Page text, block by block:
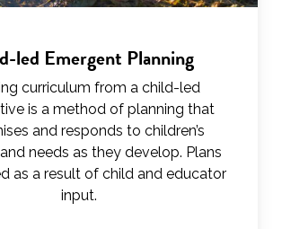
led Emergent Planning
curriculum from a child-led
is a method of planning that
and responds to children’s
needs as they develop. Plans
as a result of child and educator
input.